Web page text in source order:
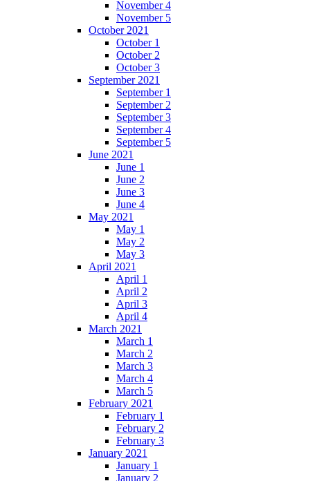
November 4
November 5
October 2021
October 1
October 2
October 3
September 2021
September 1
September 2
September 3
September 4
September 5
June 2021
June 1
June 2
June 3
June 4
May 2021
May 1
May 2
May 3
April 2021
April 1
April 2
April 3
April 4
March 2021
March 1
March 2
March 3
March 4
March 5
February 2021
February 1
February 2
February 3
January 2021
January 1
January 2